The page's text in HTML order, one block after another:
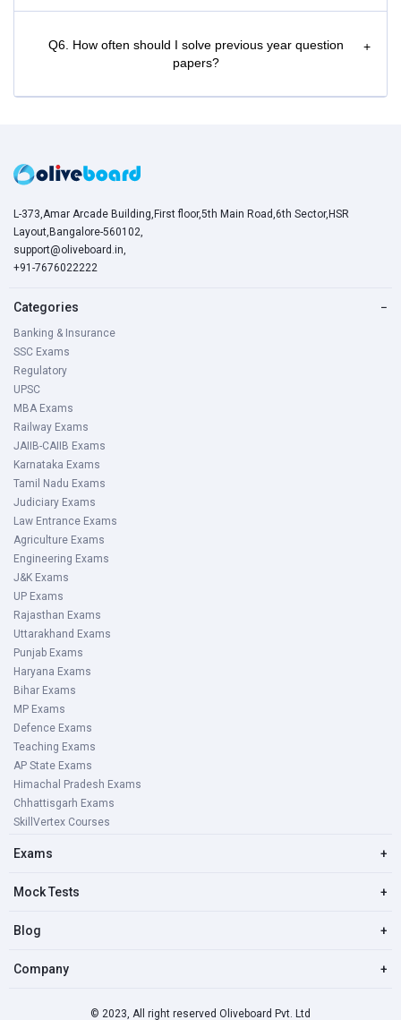
Q6. How often should I solve previous year question
papers?
+
L-373,Amar Arcade Building,First floor,5th Main Road,6th Sector,HSR
Layout,Bangalore-560102,
support@oliveboard.in
+91-7676022222
Categories −
Banking & Insurance
SSC Exams
Regulatory
UPSC
MBA Exams
Railway Exams
JAIIB-CAIIB Exams
Karnataka Exams
Tamil Nadu Exams
Judiciary Exams
Law Entrance Exams
Agriculture Exams
Engineering Exams
J&K Exams
UP Exams
Rajasthan Exams
Uttarakhand Exams
Punjab Exams
Haryana Exams
Bihar Exams
MP Exams
Defence Exams
Teaching Exams
AP State Exams
Himachal Pradesh Exams
Chhattisgarh Exams
SkillVertex Courses
Exams +
Mock Tests +
Blog +
Company +
© 2023, All right reserved Oliveboard Pvt. Ltd